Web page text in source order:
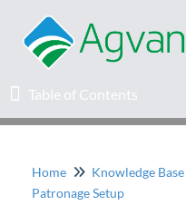
Table of Contents
Table of Contents
Home
Home Knowledge Base
Patronage Setup